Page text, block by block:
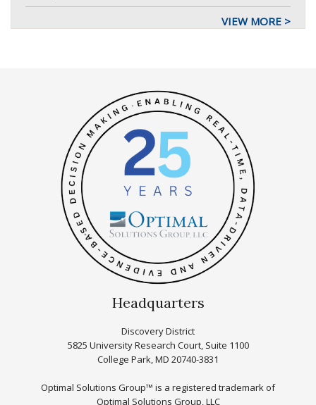
VIEW MORE >
Headquarters
Discovery District
5825 University Research Court, Suite 1100
College Park, MD 20740-3831
Optimal Solutions Group™ is a registered trademark of
Optimal Solutions Group, LLC